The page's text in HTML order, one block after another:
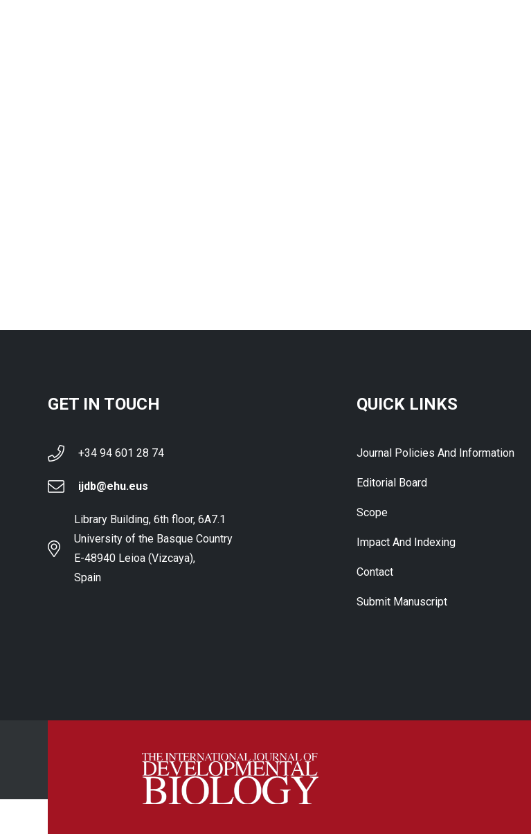
GET IN TOUCH
+34 94 601 28 74
ijdb@ehu.eus
Library Building, 6th floor, 6A7.1
University of the Basque Country
E-48940 Leioa (Vizcaya),
Spain
QUICK LINKS
Journal Policies And Information
Editorial Board
Scope
Impact And Indexing
Contact
Submit Manuscript